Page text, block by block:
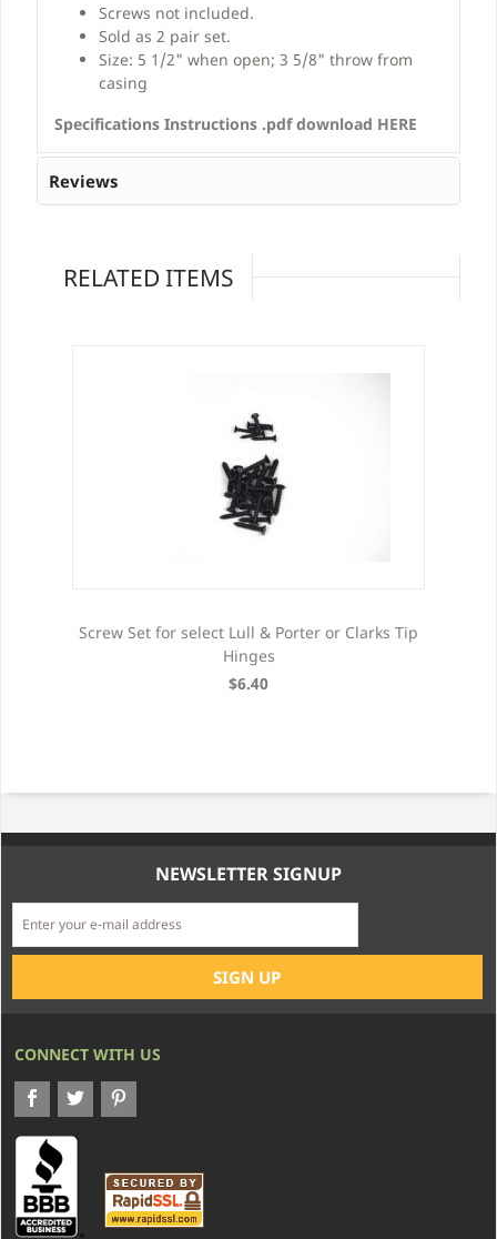
Screws not included.
Sold as 2 pair set.
Size: 5 1/2" when open; 3 5/8" throw from
casing
Specifications Instructions .pdf download HERE
Reviews
RELATED ITEMS
Screw Set for select Lull & Porter or Clarks Tip
Hinges
$6.40
NEWSLETTER SIGNUP
CONNECT WITH US